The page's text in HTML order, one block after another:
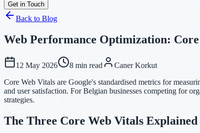
Get in Touch
Back to Blog
Web Performance Optimization:
12 May 2026 8 min read
Caner Korkut
Core Web Vitals are Google's standardised metrics for
and user satisfaction. For Belgian businesses competing for
strategies.
The Three Core Web Vitals Explained